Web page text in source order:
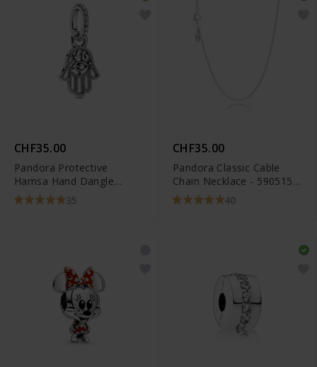
CHF35.00
Pandora Protective
Hamsa Hand Dangle
Charm - 799144C00
35
CHF35.00
Pandora Classic Cable
Chain Necklace - 590515-
45
40